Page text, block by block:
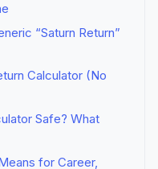
“Saturn Return”
Calculator (No
Safe? What
for Career,